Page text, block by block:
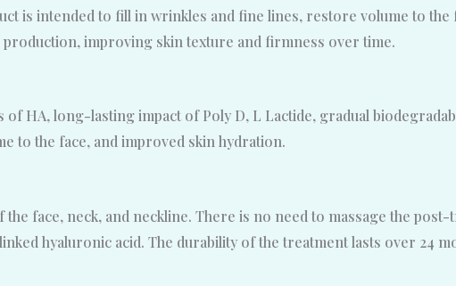
is intended to fill in wrinkles and fine lines, restore volume to
improving skin texture and firmness over time.
HA, long-lasting impact of Poly D, L Lactide, gradual
to the face, and improved skin hydration.
face, neck, and neckline. There is no need to massage the
hyaluronic acid. The durability of the treatment lasts over 24